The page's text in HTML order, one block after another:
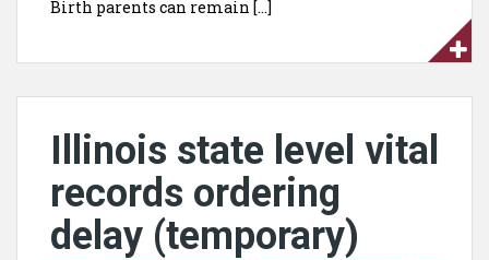
Birth parents can remain […]
Illinois state level vital
records ordering
delay (temporary)